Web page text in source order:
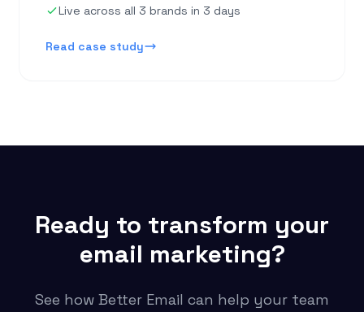
Live across all 3 brands in 3 days
Read case study
Ready to transform your
email marketing?
See how Better Email can help your team